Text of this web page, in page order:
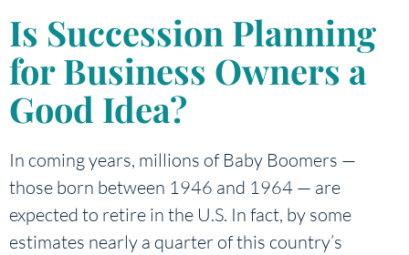
Is Succession Planning
for Business Owners a
Good Idea?
In coming years, millions of Baby Boomers —
those born between 1946 and 1964 — are
expected to retire in the U.S. In fact, by some
estimates nearly a quarter of this country’s